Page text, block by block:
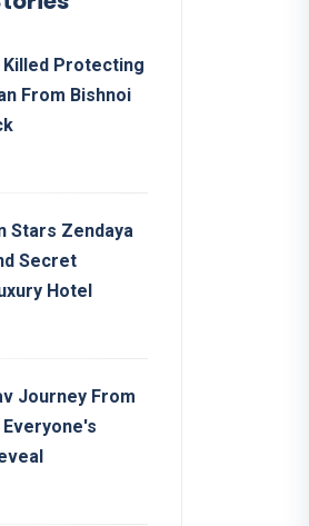
Killed Protecting
From Bishnoi
Stars Zendaya
Secret
Hotel
Journey From
Everyone's